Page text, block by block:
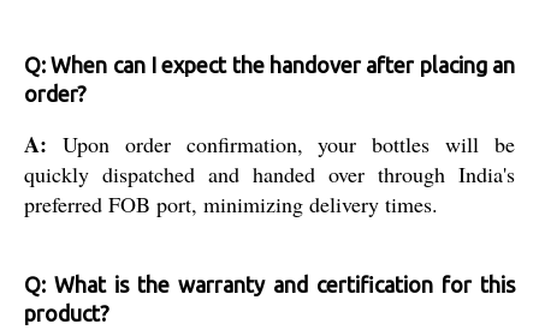
Q: When can I expect the handover after placing an
order?
A: Upon order confirmation, your bottles will be
quickly dispatched and handed over through India's
preferred FOB port, minimizing delivery times.
Q: What is the warranty and certification for this
product?